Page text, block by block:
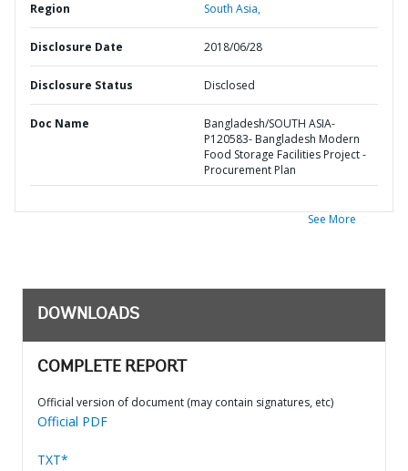
Region South Asia,
Disclosure Date 2018/06/28
Disclosure Status Disclosed
Doc Name
Bangladesh/SOUTH ASIA-
P120583- Bangladesh Modern
Food Storage Facilities Project -
Procurement Plan
See More
DOWNLOADS
COMPLETE REPORT
Official version of document (may contain signatures, etc)
Official PDF
TXT*